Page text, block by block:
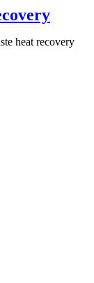
heat recovery